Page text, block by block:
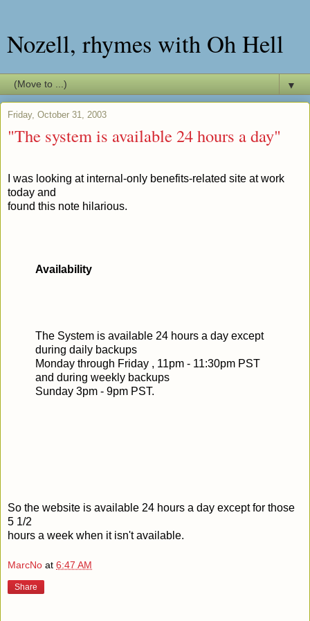
Nozell, rhymes with Oh Hell
▼
Friday, October 31, 2003
"The system is available 24 hours a day"
I was looking at internal-only benefits-related site at work
today and
found this note hilarious.
Availability
The System is available 24 hours a day except
during daily backups
Monday through Friday , 11pm - 11:30pm PST
and during weekly backups
Sunday 3pm - 9pm PST.
So the website is available 24 hours a day except for those
5 1/2
hours a week when it isn't available.
MarcNo at 6:47 AM
Share